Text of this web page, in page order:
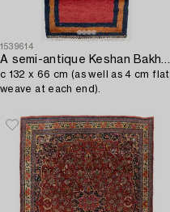
1539614
A semi-antique Keshan Bakhtiari rug,
c 132 x 66 cm (as well as 4 cm flat
weave at each end).